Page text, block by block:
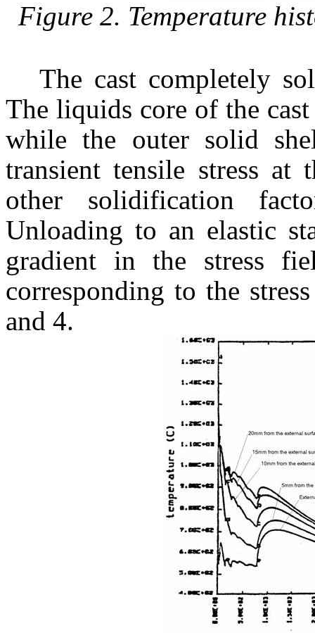
Figure 2. Temperature
The cast completely
The liquids core of the
while the outer solid
transient tensile stress at
other solidification
Unloading to an elastic
gradient in the stress
corresponding to the
and 4.